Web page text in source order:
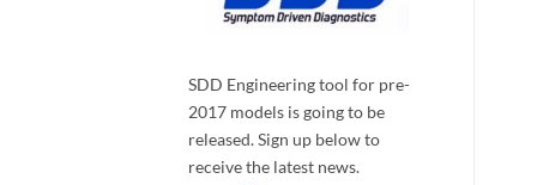
SDD Engineering tool for pre-
2017 models is going to be
released. Sign up below to
receive the latest news.